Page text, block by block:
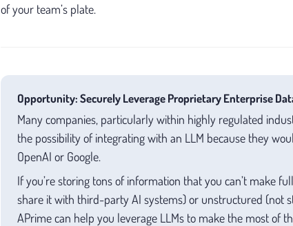
of your team’s plate.
Opportunity: Securely Leverage Proprietary Enterprise
Many companies, particularly within highly regulated
the possibility of integrating with an LLM because they
OpenAI or Google.
If you’re storing tons of information that you can’t make
share it with third-party AI systems) or unstructured (not
APrime can help you leverage LLMs to make the most of